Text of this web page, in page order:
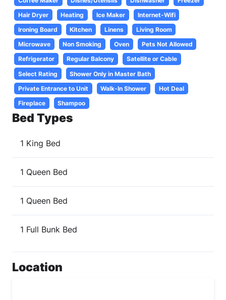
Hair Dryer
Heating Ice Maker
Internet-Wifi
Ironing Board
Kitchen Linens
Living Room
Microwave
Non Smoking Oven
Pets Not Allowed
Refrigerator
Regular Balcony
Satellite or Cable
Select Rating
Shower Only in Master Bath
Private Entrance to Unit
Walk-In Shower
Hot Deal
Fireplace
Shampoo
Bed Types
1 King Bed
1 Queen Bed
1 Queen Bed
1 Full Bunk Bed
Location